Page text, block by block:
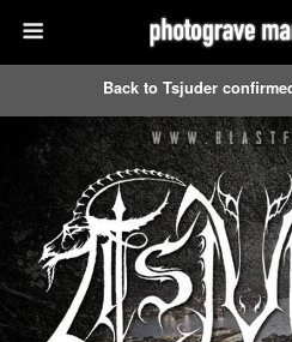
Back to Tsjuder